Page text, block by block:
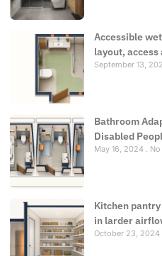
Accessible
layout,
September 13,
Bathroom
Disabled
May 16, 2024
Kitchen
in larder
October 23, 2024